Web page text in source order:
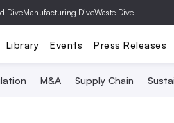
DiveManufacturing DiveWaste Dive
Library Events Press Releases
M&A Supply Chain